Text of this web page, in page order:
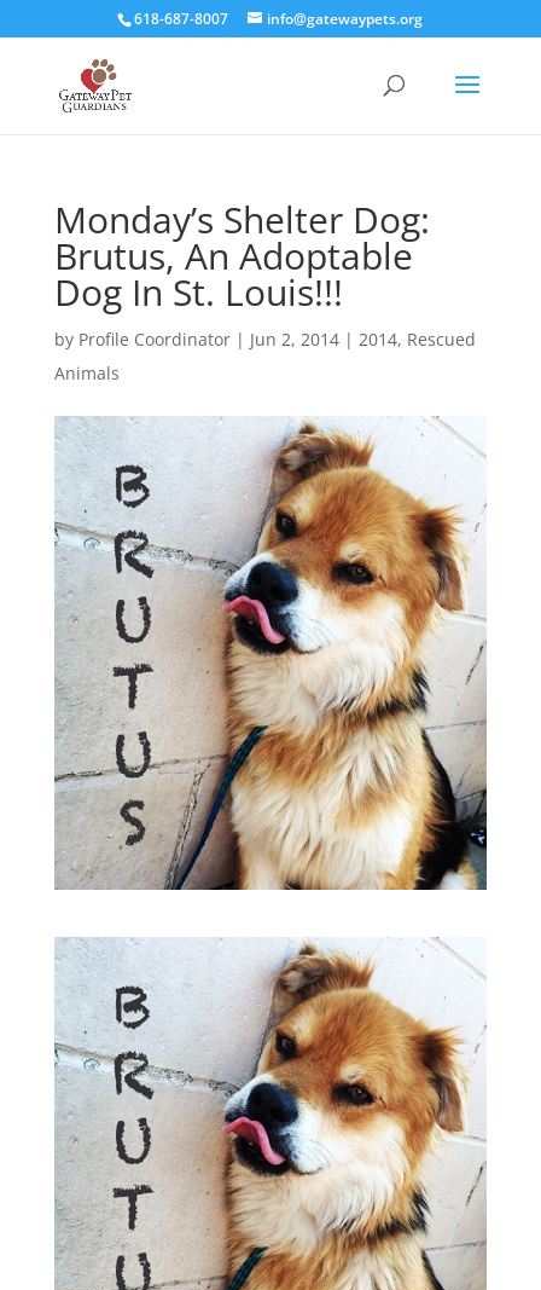
618-687-8007 info@gatewaypets.org
Monday’s Shelter Dog:
Brutus, An Adoptable
Dog In St. Louis!!!
by Profile Coordinator| Jun 2, 2014| 2014, Rescued
Animals